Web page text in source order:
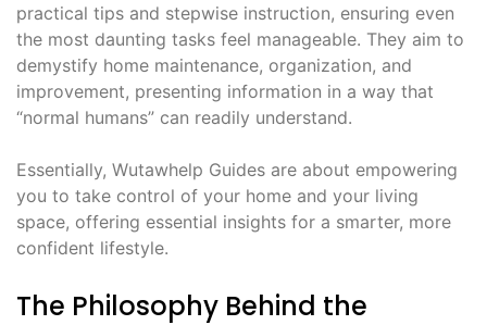
practical tips and stepwise instruction, ensuring even
the most daunting tasks feel manageable. They aim to
demystify home maintenance, organization, and
improvement, presenting information in a way that
“normal humans” can readily understand.
Essentially, Wutawhelp Guides are about empowering
you to take control of your home and your living
space, offering essential insights for a smarter, more
confident lifestyle.
The Philosophy Behind the